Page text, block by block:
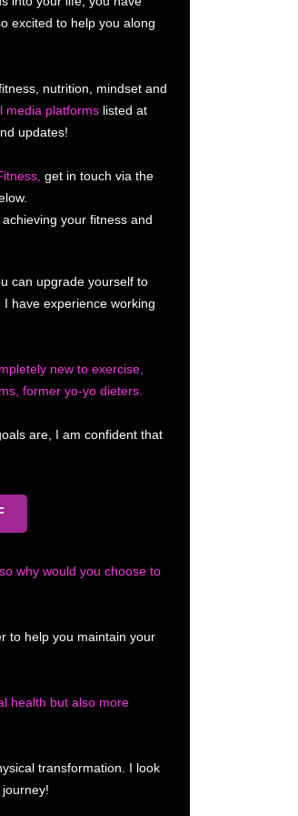
excited to help you along
nutrition, mindset and
media platforms listed at
updates!
get in touch via the
your fitness and
can upgrade yourself to
have experience working
new to exercise,
former yo-yo dieters.
are, I am confident that
why would you choose to
to help you maintain your
health but also more
transformation. I look